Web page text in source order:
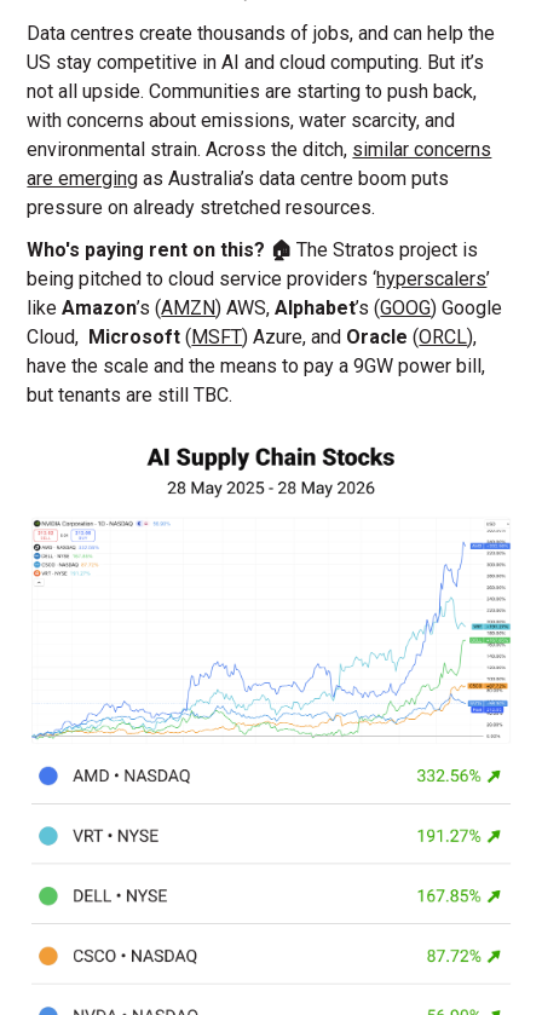
Data centres create thousands of jobs, and can help the
US stay competitive in AI and cloud computing. But it’s
not all upside. Communities are starting to push back,
with concerns about emissions, water scarcity, and
environmental strain. Across the ditch, similar concerns
are emerging as Australia’s data centre boom puts
pressure on already stretched resources.
Who's paying rent on this? 🏠The Stratos project is
being pitched to cloud service providers ‘hyperscalers’
likeAmazon’s (AMZN) AWS,Alphabet’s (GOOG) Google
Cloud, Microsoft (MSFT) Azure, and Oracle (ORCL),
have the scale and the means to pay a 9GW power bill,
but tenants are still TBC.